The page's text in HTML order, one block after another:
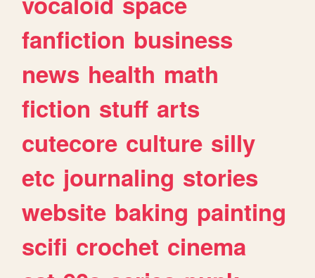
fanfiction business
news health math
fiction stuff arts
cutecore culture silly
etc journaling stories
website baking painting
scifi crochet cinema